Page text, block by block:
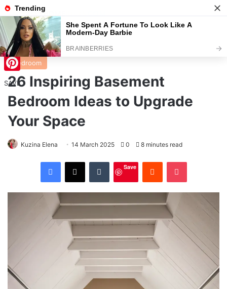
Menu
Home Bedroom
Bedroom
26 Inspiring Basement
Bedroom Ideas to Upgrade
Your Space
Kuzina Elena 14 March 2025 0 8 minutes read
Facebook X Tumblr
Save
Reddit Pocket
Pinterest
SAVE